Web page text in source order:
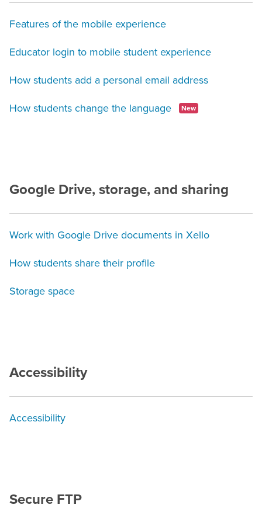
Features of the mobile experience
Educator login to mobile student experience
How students add a personal email address
How students change the language New
Google Drive, storage, and sharing
Work with Google Drive documents in Xello
How students share their profile
Storage space
Accessibility
Accessibility
Secure FTP